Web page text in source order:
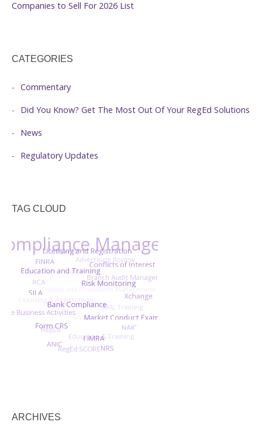
Companies to Sell For 2026 List
CATEGORIES
Commentary
Did You Know? Get The Most Out Of Your RegEd Solutions
News
Regulatory Updates
TAG CLOUD
ARCHIVES